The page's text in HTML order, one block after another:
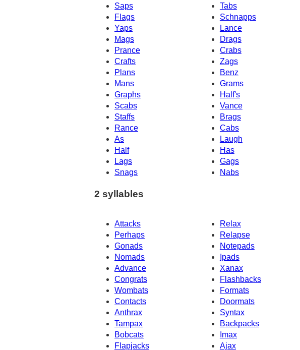
Saps
Tabs
Flags
Schnapps
Yaps
Lance
Mags
Drags
Prance
Crabs
Crafts
Zags
Plans
Benz
Mans
Grams
Graphs
Half's
Scabs
Vance
Staffs
Brags
Rance
Cabs
As
Laugh
Half
Has
Lags
Gags
Snags
Nabs
2 syllables
Attacks Relax
Perhaps
Relapse
Gonads
Notepads
Nomads
Ipads
Advance
Xanax
Congrats
Flashbacks
Wombats
Formats
Contacts
Doormats
Anthrax
Syntax
Tampax
Backpacks
Bobcats
Imax
Flapjacks
Ajax